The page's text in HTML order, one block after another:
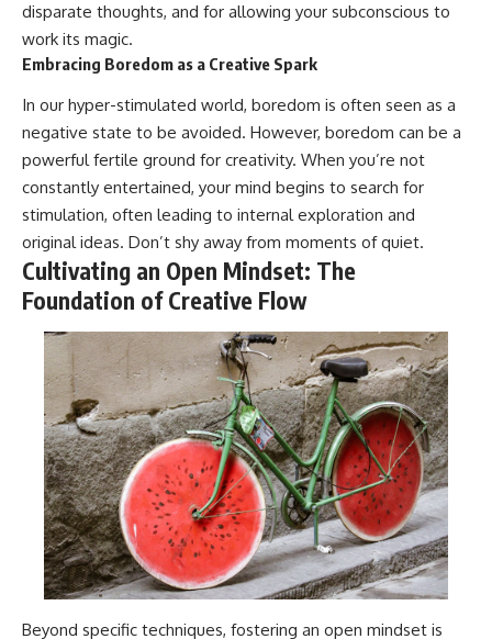
disparate thoughts, and for allowing your subconscious to
work its magic.
Embracing Boredom as a Creative Spark
In our hyper-stimulated world, boredom is often seen as a
negative state to be avoided. However, boredom can be a
powerful fertile ground for creativity. When you’re not
constantly entertained, your mind begins to search for
stimulation, often leading to internal exploration and
original ideas. Don’t shy away from moments of quiet.
Cultivating an Open Mindset: The
Foundation of Creative Flow
Beyond specific techniques, fostering an open mindset is